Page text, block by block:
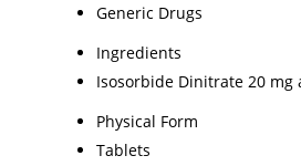
Generic Drugs
Ingredients
Isosorbide Dinitrate 20 mg
Physical Form
Tablets